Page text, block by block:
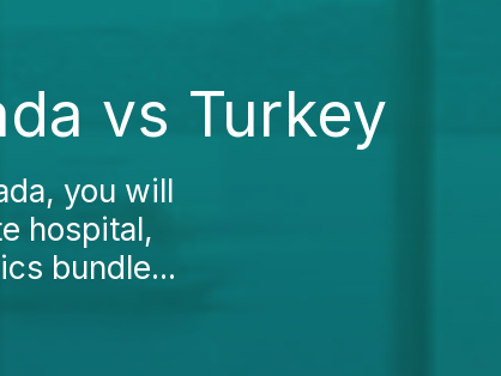
vs Turkey
you will
hospital,
bundle...